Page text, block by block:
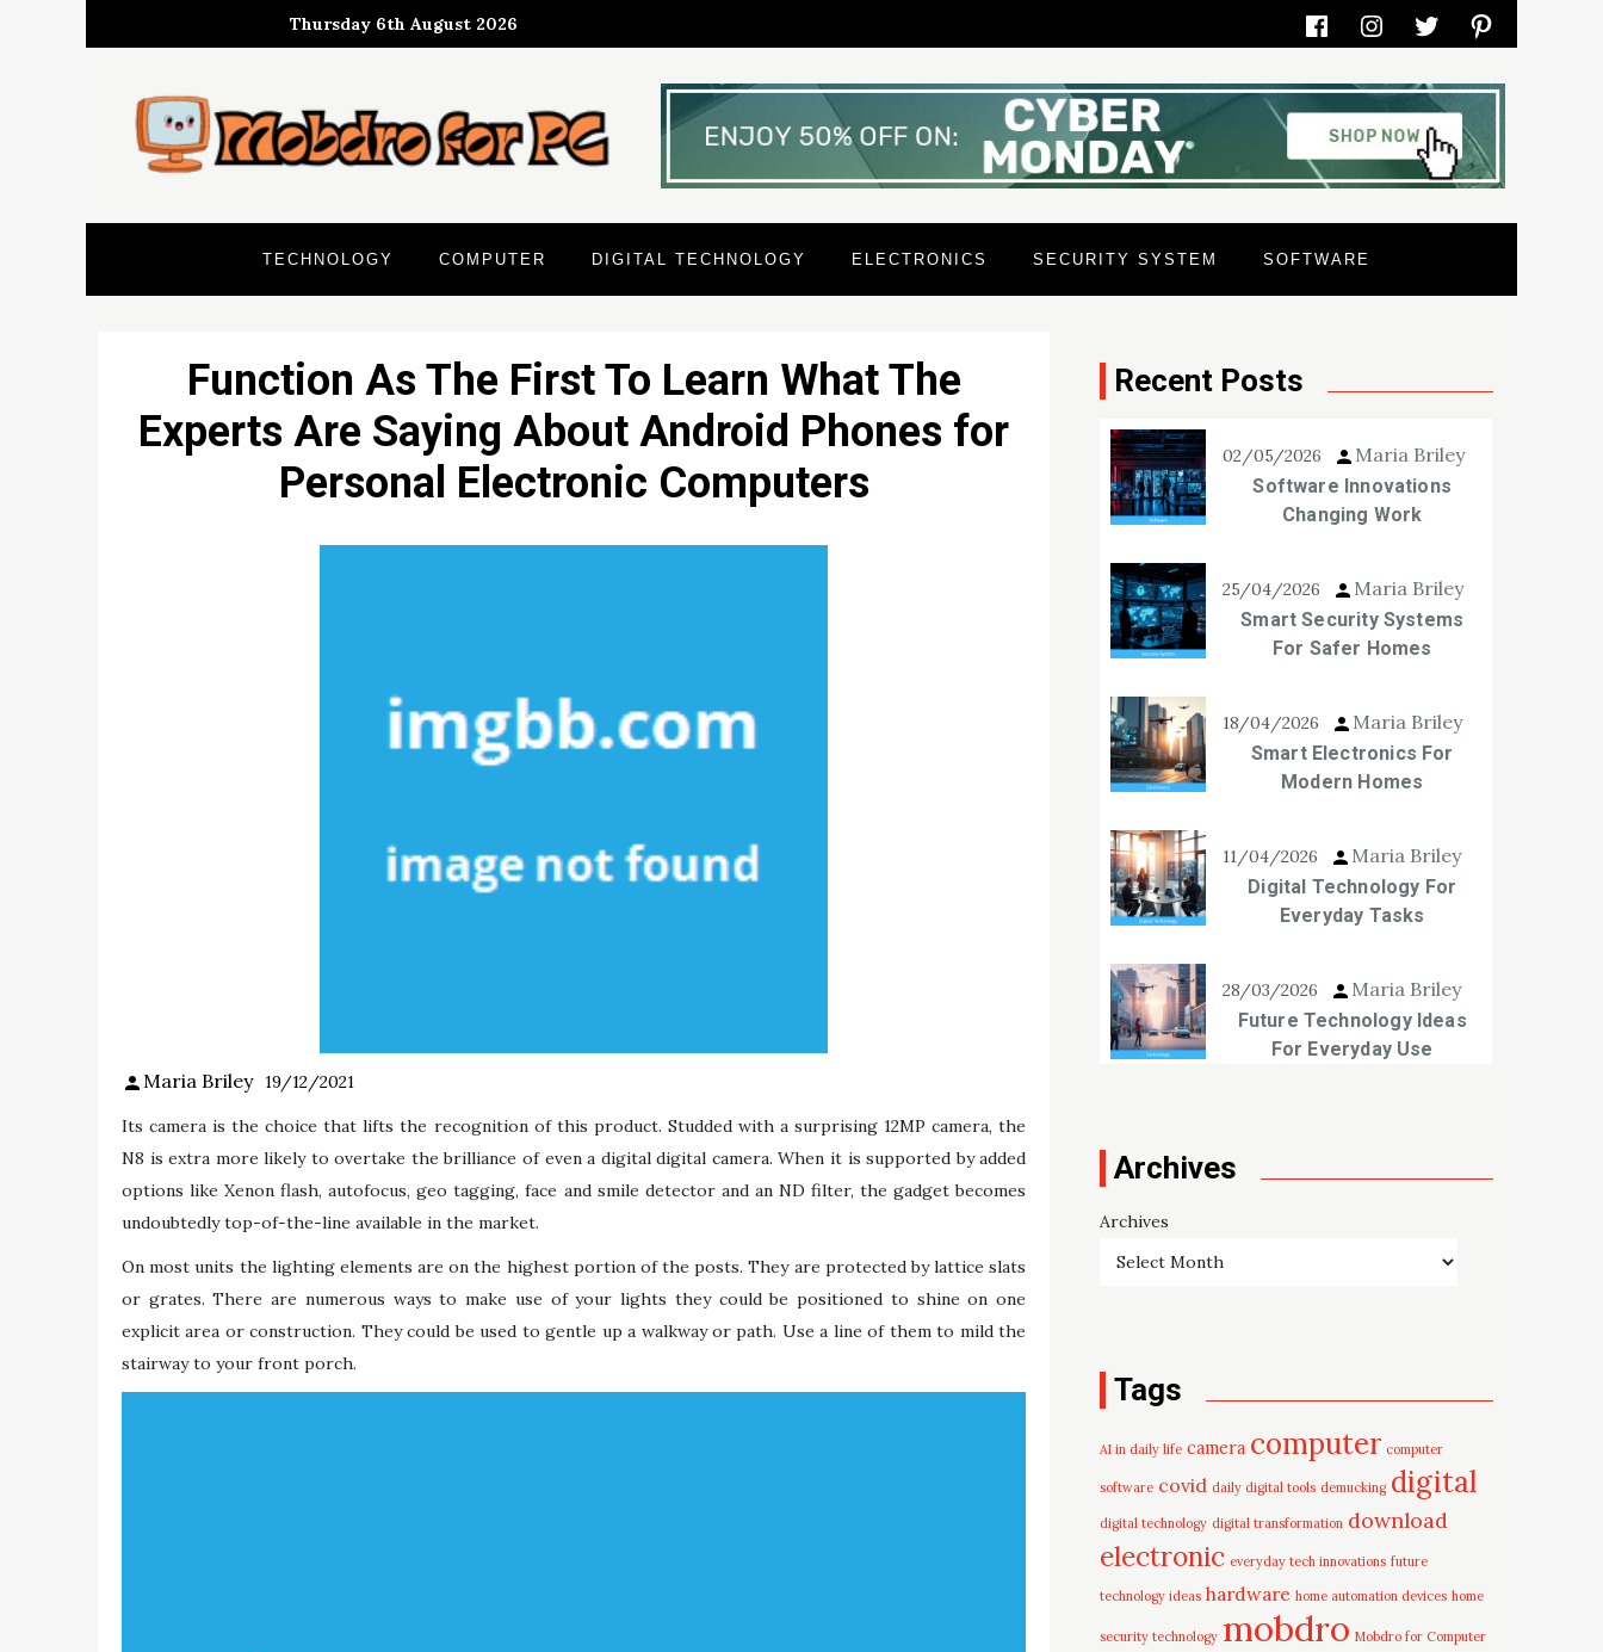
to
Thursday 6th August 2026 FacebookInstagramTwitterPinterest
TECHNOLOGY COMPUTER DIGITAL TECHNOLOGY ELECTRONICS SECURITY SYSTEM SOFTWARE
Function As The First To Learn What The
Experts Are Saying About Android Phones for
Personal Electronic Computers
Maria Briley 19/12/2021
Its camera is the choice that lifts the recognition of this product. Studded with a surprising 12MP camera, the
N8 is extra more likely to overtake the brilliance of even a digital digital camera. When it is supported by added
options like Xenon flash, autofocus, geo tagging, face and smile detector and an ND filter, the gadget becomes
undoubtedly top-of-the-line available in the market.
On most units the lighting elements are on the highest portion of the posts. They are protected by lattice slats
or grates. There are numerous ways to make use of your lights they could be positioned to shine on one
explicit area or construction. They could be used to gentle up a walkway or path. Use a line of them to mild the
stairway to your front porch.
Recent Posts
02/05/2026 Maria Briley
Software Innovations
Changing Work
25/04/2026 Maria Briley
Smart Security Systems
For Safer Homes
18/04/2026 Maria Briley
Smart Electronics For
Modern Homes
11/04/2026 Maria Briley
Digital Technology For
Everyday Tasks
28/03/2026 Maria Briley
Future Technology Ideas
For Everyday Use
Archives
Archives
Tags
AI in daily life camera computer computer
software covid daily digital tools demucking digital
digital technology digital transformation download
electronic everyday tech innovations future
technology ideas hardware home automation devices home
security technology mobdro Mobdro for Computer